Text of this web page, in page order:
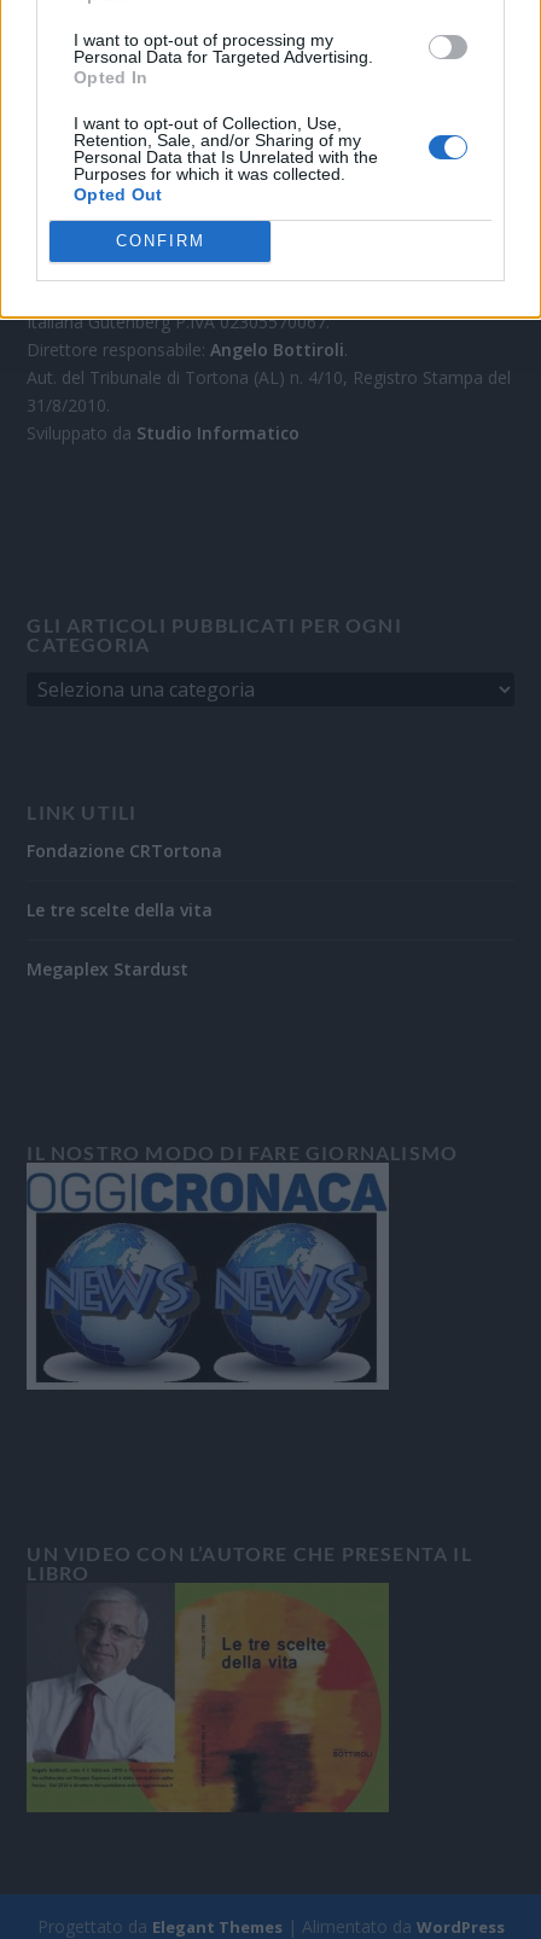
I want to opt-out of processing my
Personal Data for Targeted Advertising.
Opted In
I want to opt-out of Collection, Use,
Retention, Sale, and/or Sharing of my
Personal Data that Is Unrelated with the
Purposes for which it was collected.
Opted Out
CONFIRM
OGGI CRONACA
Italiana Gutenberg P.IVA 02305570067.
Direttore responsabile:Angelo Bottiroli.
Aut. del Tribunale di Tortona (AL) n. 4/10, Registro Stampa del
31/8/2010.
Sviluppato da Studio Informatico
GLI ARTICOLI PUBBLICATI PER OGNI
CATEGORIA
LINK UTILI
Fondazione CRTortona
Le tre scelte della vita
Megaplex Stardust
IL NOSTRO MODO DI FARE GIORNALISMO
UN VIDEO CON L’AUTORE CHE PRESENTA IL
LIBRO
Progettato da Elegant Themes| Alimentato da WordPress